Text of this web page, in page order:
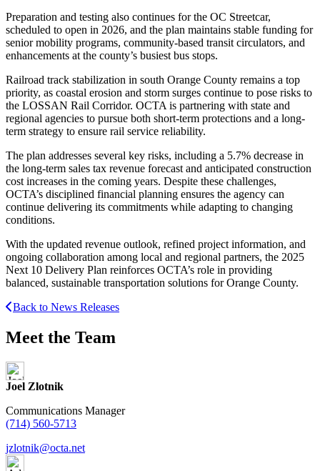
Preparation and testing also continues for the OC Streetcar,
scheduled to open in 2026, and the plan maintains stable funding for
senior mobility programs, community-based transit circulators, and
enhancements at the county’s busiest bus stops.
Railroad track stabilization in south Orange County remains a top
priority, as coastal erosion and storm surges continue to pose risks to
the LOSSAN Rail Corridor. OCTA is partnering with state and
regional agencies to pursue both short-term protections and a long-
term strategy to ensure rail service reliability.
The plan addresses several key risks, including a 5.7% decrease in
the long-term sales tax revenue forecast and anticipated construction
cost increases in the coming years. Despite these challenges,
OCTA’s disciplined financial planning ensures the agency can
continue delivering its commitments while adapting to changing
conditions.
With the updated revenue outlook, refined project information, and
ongoing collaboration among local and regional partners, the 2025
Next 10 Delivery Plan reinforces OCTA’s role in providing
balanced, sustainable transportation solutions for Orange County.
Back to News Releases
Meet the Team
Joel Zlotnik
Communications Manager
(714) 560-5713
jzlotnik@octa.net